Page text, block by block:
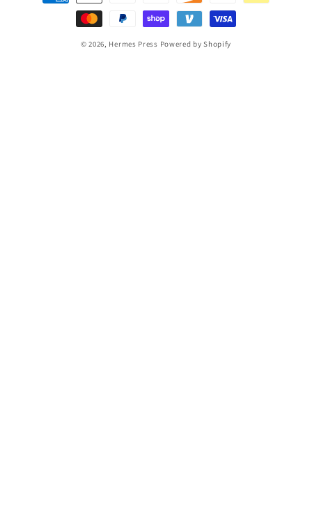
methods
© 2026, Hermes Press Powered by Shopify